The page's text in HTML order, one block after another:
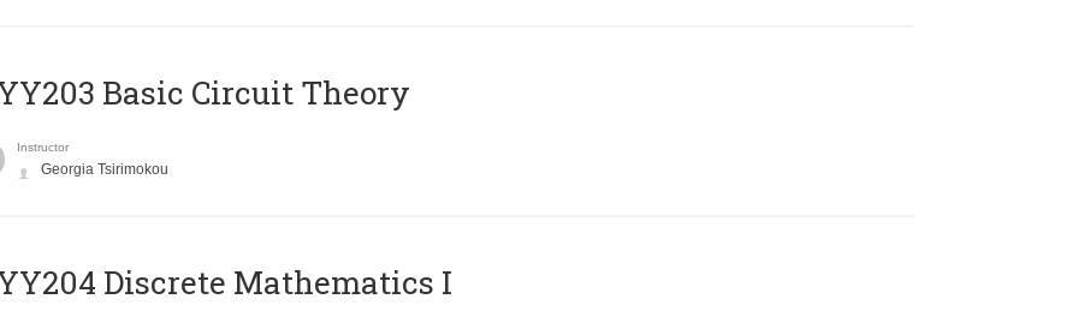
Basic Circuit Theory
Instructor
Georgia Tsirimokou
Discrete Mathematics I